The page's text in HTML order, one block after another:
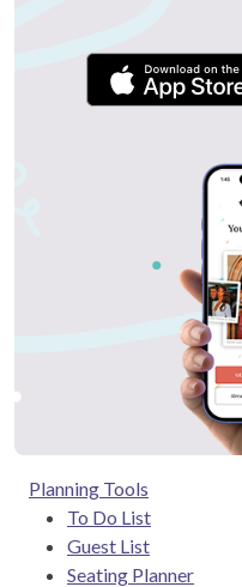
Planning Tools
To Do List
Guest List
Seating Planner